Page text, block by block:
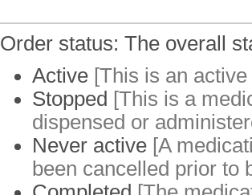
Order status: The overall
Active [This is an
Stopped [This is a
dispensed or
Never active [A
been cancelled prior to